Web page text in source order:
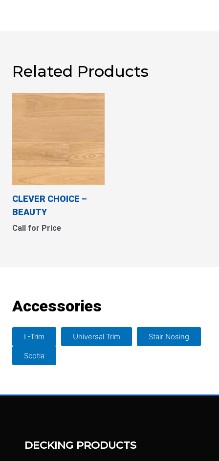
Related Products
CLEVER CHOICE –
BEAUTY
Call for Price
Accessories
L-Trim Universal Trim Stair Nosing
Scotia
DECKING PRODUCTS